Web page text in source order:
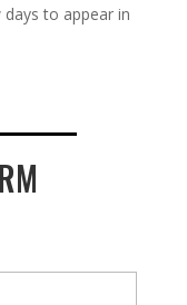
to appear in